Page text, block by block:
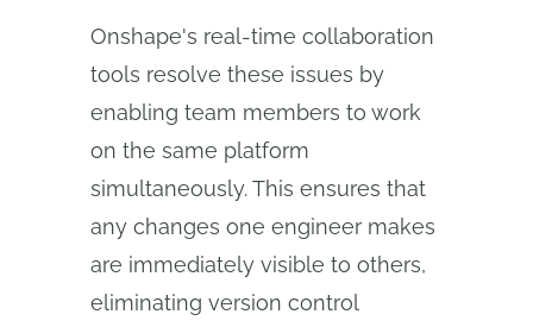
Onshape's real-time collaboration
tools resolve these issues by
enabling team members to work
on the same platform
simultaneously. This ensures that
any changes one engineer makes
are immediately visible to others,
eliminating version control